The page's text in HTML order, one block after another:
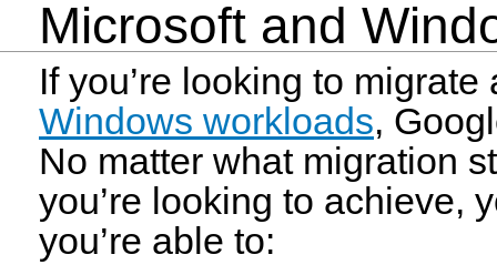
Microsoft and
If you’re looking to
Windows workloads,
No matter what migration
you’re looking to achieve,
you’re able to: